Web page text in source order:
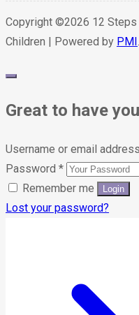
Copyright ©2026 12
Children | Powered by PMI
Great to have
Username or email address
Password *
Remember me
Lost your password?